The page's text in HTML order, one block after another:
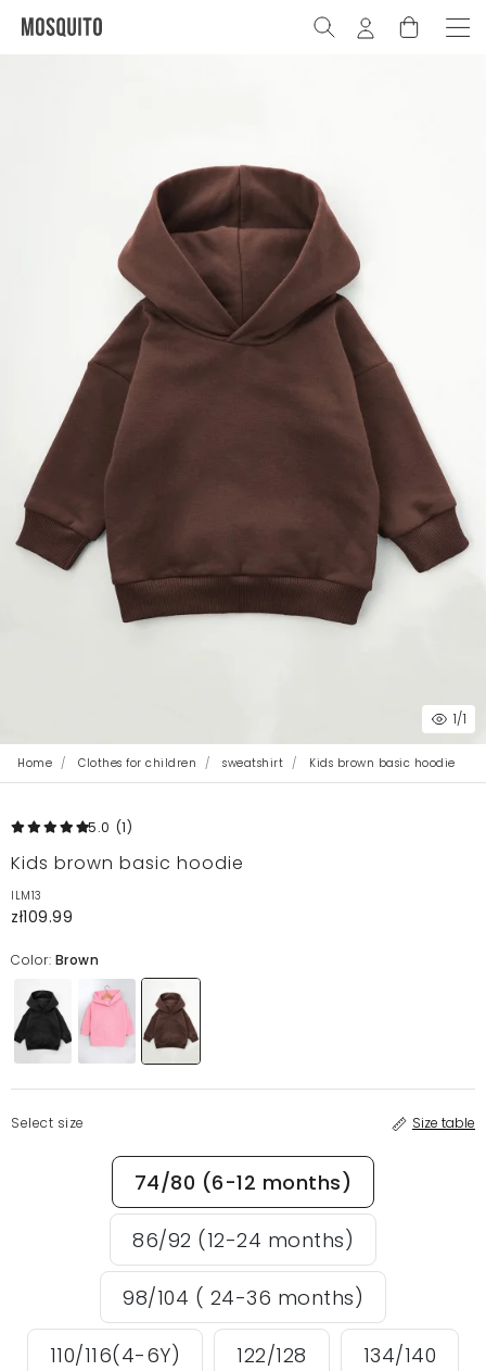
1/1
Home Clothes for children sweatshirt Kids brown basic hoodie
5.0 (1)
Kids brown basic hoodie
ILM13
zł109.99
Color: Brown
Select size Size table
74/80 (6-12 months)
86/92 (12-24 months)
98/104 ( 24-36 months)
110/116(4-6Y) 122/128 134/140